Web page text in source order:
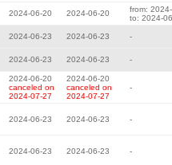
2024-06-20 2024-06-20
from:
to: 2024-
2024-06-23 2024-06-23 -
2024-06-23 2024-06-23 -
2024-06-20
canceled on
2024-07-27
2024-06-20
canceled on
2024-07-27
-
2024-06-23 2024-06-23 -
2024-06-23 2024-06-23 -